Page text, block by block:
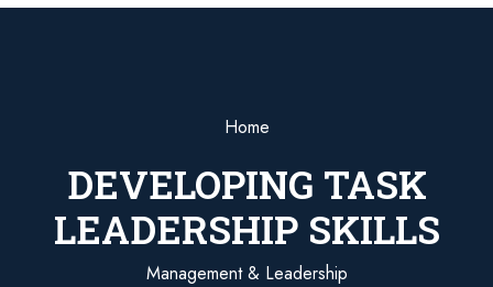
Home
DEVELOPING TASK
LEADERSHIP SKILLS
Management & Leadership